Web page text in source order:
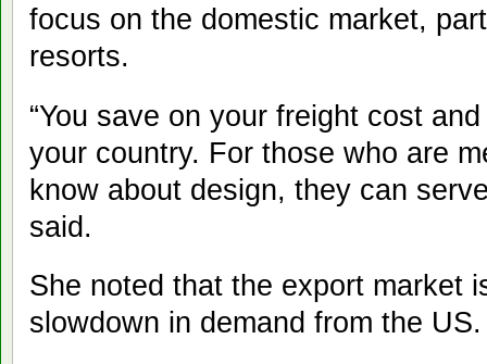
focus on the domestic market,
resorts.
“You save on your freight cost
your country. For those who are
know about design, they can
said.
She noted that the export market
slowdown in demand from the US.